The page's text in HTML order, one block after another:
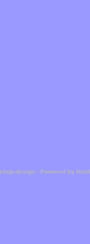
design - Powered by